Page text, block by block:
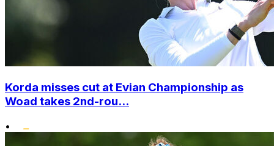
Korda misses cut at Evian Championship as
Woad takes 2nd-rou...
•